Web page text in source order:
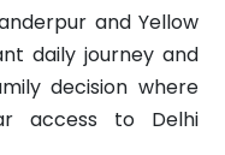
and Yellow
daily journey and
decision where
access to Delhi